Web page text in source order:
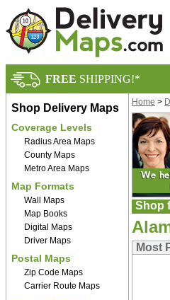
FREE SHIPPING!*
Shop Delivery Maps
Coverage Levels
Radius Area Maps
County Maps
Metro Area Maps
Map Formats
Wall Maps
Map Books
Digital Maps
Driver Maps
Postal Maps
Zip Code Maps
Carrier Route Maps
Home >
Shop
Most